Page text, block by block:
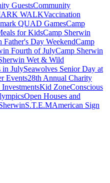
GuestsCommunity
WALKVaccination
QUAD GamesCamp
for KidsCamp Sherwin
Father's Day WeekendCamp
Fourth of JulyCamp Sherwin
Wet & Wild
in JulySeawolves Senior Day at
Events28th Annual Charity
Kid ZoneConscious
Open Houses and
S.T.E.MAmerican Sign